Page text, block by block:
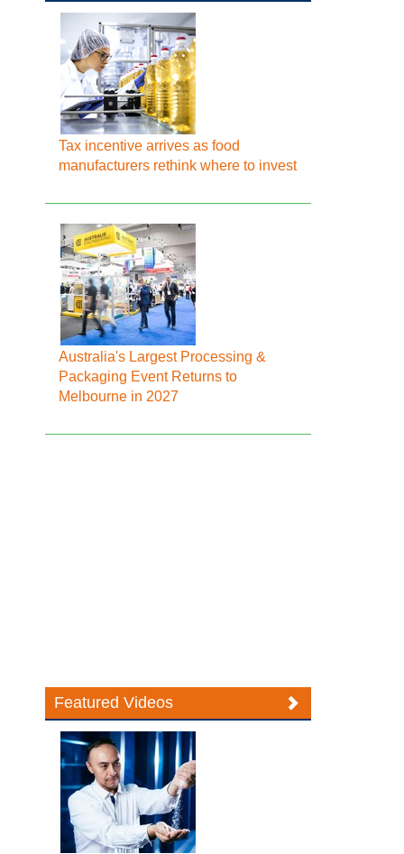
Tax incentive arrives as food
manufacturers rethink where to invest
Australia's Largest Processing &
Packaging Event Returns to
Melbourne in 2027
Featured Videos